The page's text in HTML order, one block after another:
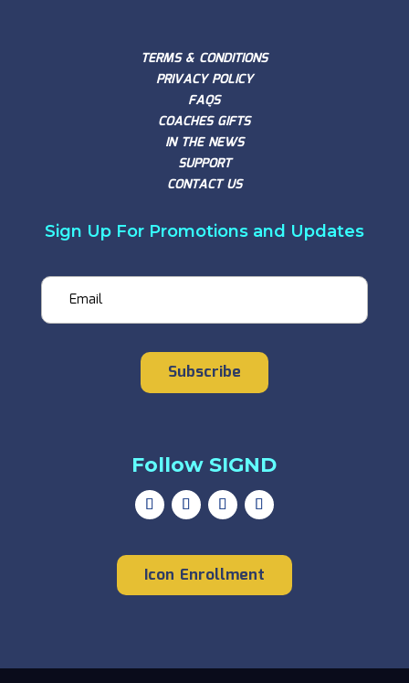
TERMS & CONDITIONS
PRIVACY POLICY
FAQS
COACHES GIFTS
IN THE NEWS
SUPPORT
CONTACT US
Sign Up For Promotions and Updates
Email
Subscribe
Follow SIGND
Icon Enrollment